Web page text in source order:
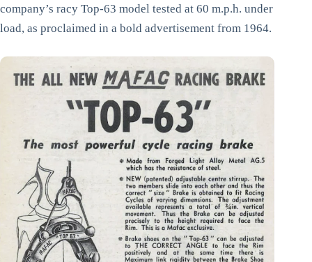
company’s racy Top-63 model tested at 60 m.p.h. under
load, as proclaimed in a bold advertisement from 1964.